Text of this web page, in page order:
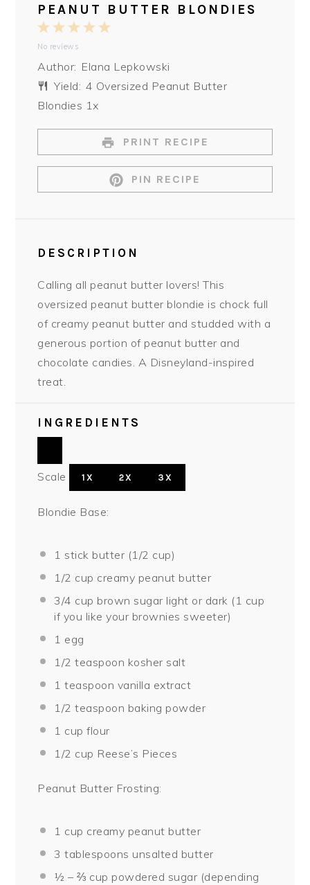
PEANUT BUTTER BLONDIES
5
4
3
2
Stars
1
Star
No reviews
Author: Elana Lepkowski
Yield: 4 Oversized Peanut Butter
Blondies 1 x
PRINT RECIPE
PIN RECIPE
DESCRIPTION
Calling all peanut butter lovers! This
oversized peanut butter blondie is chock full
of creamy peanut butter and studded with a
generous portion of peanut butter and
chocolate candies. A Disneyland-inspired
treat.
INGREDIENTS
Scale 1X 2X 3X
Blondie Base:
1 stick butter (1/2 cup)
1/2 cup creamy peanut butter
3/4 cup brown sugar light or dark (1 cup
if you like your brownies sweeter)
1 egg
1/2 teaspoon kosher salt
1 teaspoon vanilla extract
1/2 teaspoon baking powder
1 cup flour
1/2 cup Reese’s Pieces
Peanut Butter Frosting:
1 cup creamy peanut butter
3 tablespoons unsalted butter
½ – ⅔ cup powdered sugar (depending